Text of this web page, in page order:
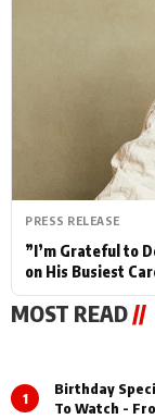
PRESS RELEASE
”I’m Grateful to
on His Busiest
MOST READ //
1
Birthday
To Watch -